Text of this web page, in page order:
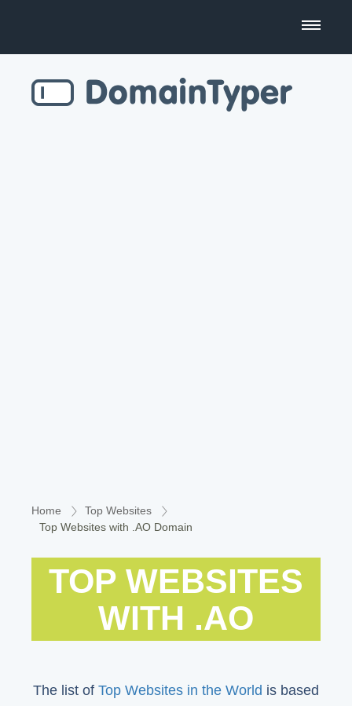
Business Name Generator
Home
Top Websites
Top Websites with .AO Domain
TOP WEBSITES
WITH .AO
The list of Top Websites in the World is based